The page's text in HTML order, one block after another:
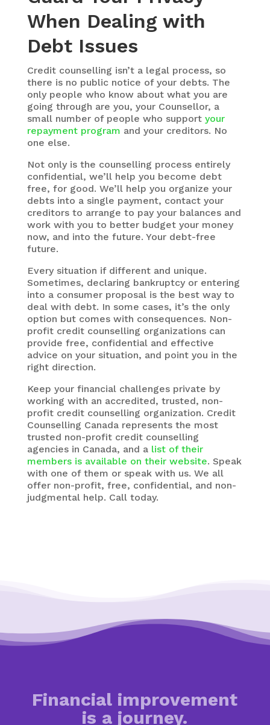
When Dealing with
Debt Issues
Credit counselling isn’t a legal process, so
there is no public notice of your debts. The
only people who know about what you are
going through are you, your Counsellor, a
small number of people who support your
repayment program and your creditors. No
one else.
Not only is the counselling process entirely
confidential, we’ll help you become debt
free, for good. We’ll help you organize your
debts into a single payment, contact your
creditors to arrange to pay your balances and
work with you to better budget your money
now, and into the future. Your debt-free
future.
Every situation if different and unique.
Sometimes, declaring bankruptcy or entering
into a consumer proposal is the best way to
deal with debt. In some cases, it’s the only
option but comes with consequences. Non-
profit credit counselling organizations can
provide free, confidential and effective
advice on your situation, and point you in the
right direction.
Keep your financial challenges private by
working with an accredited, trusted, non-
profit credit counselling organization. Credit
Counselling Canada represents the most
trusted non-profit credit counselling
agencies in Canada, and a list of their
members is available on their website. Speak
with one of them or speak with us. We all
offer non-profit, free, confidential, and non-
judgmental help. Call today.
Financial improvement
is a journey.